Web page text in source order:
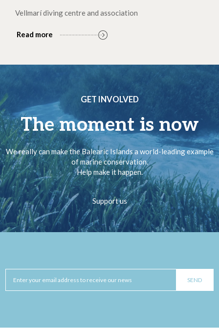
Vellmarí diving centre and association
Read more
GET INVOLVED
The moment is now
We really can make the Balearic Islands a world-leading example
of marine conservation.
Help make it happen.
Support us